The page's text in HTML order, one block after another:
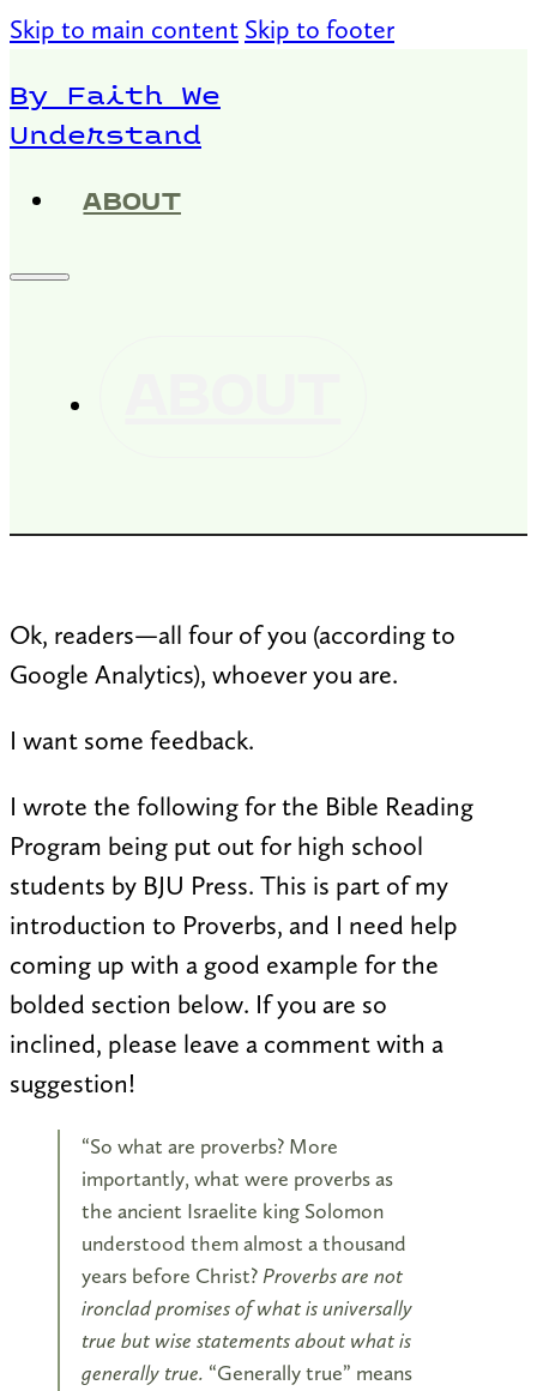
Skip to main content Skip to footer
By Faith We
Understand
ABOUT
Ok, readers—all four of you (according to
Google Analytics), whoever you are.
I want some feedback.
I wrote the following for the Bible Reading
Program being put out for high school
students by BJU Press. This is part of my
introduction to Proverbs, and I need help
coming up with a good example for the
bolded section below. If you are so
inclined, please leave a comment with a
suggestion!
“So what are proverbs? More
importantly, what were proverbs as
the ancient Israelite king Solomon
understood them almost a thousand
years before Christ? Proverbs are not
ironclad promises of what is universally
true but wise statements about what is
generally true. “Generally true” means